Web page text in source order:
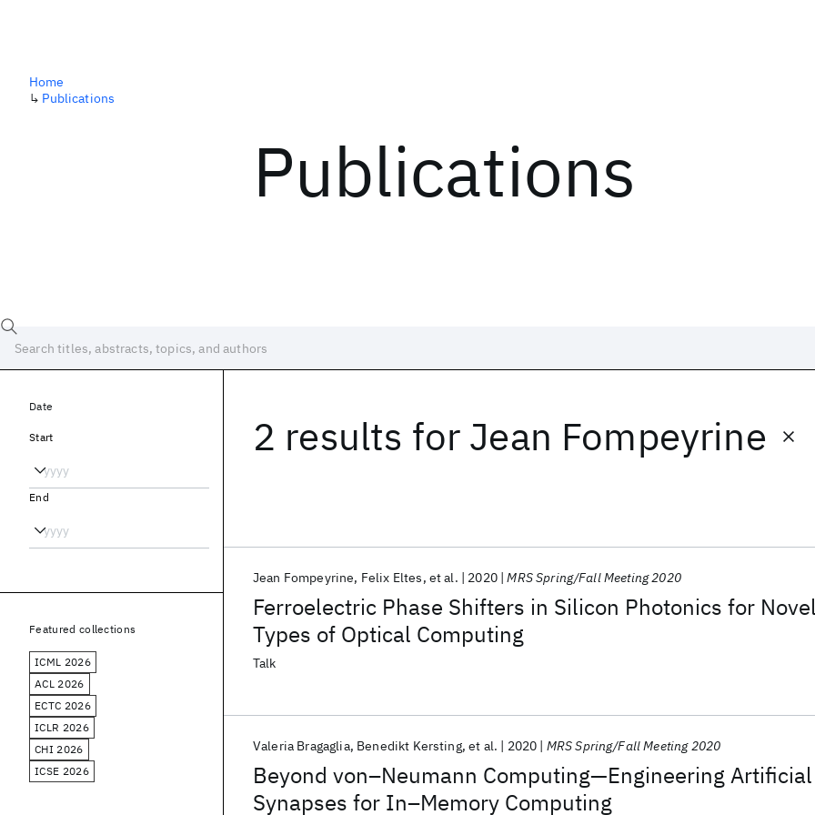
Publications
Home
↳ Publications
2 results for Jean Fompeyrine
Ferroelectric Phase Shifters in Silicon Photonics for
Types of Optical Computing
Jean Fompeyrine Felix Eltes et al. 2020 MRS Spring/Fall Meeting 2020
Talk
Beyond von–Neumann Computing—Engineering Artificial
Synapses for In–Memory Computing
Valeria Bragaglia Benedikt Kersting et al. 2020 MRS Spring/Fall Meeting 2020
Date
Start
End
Featured collections
ICML 2026
ACL 2026
ECTC 2026
ICLR 2026
CHI 2026
ICSE 2026